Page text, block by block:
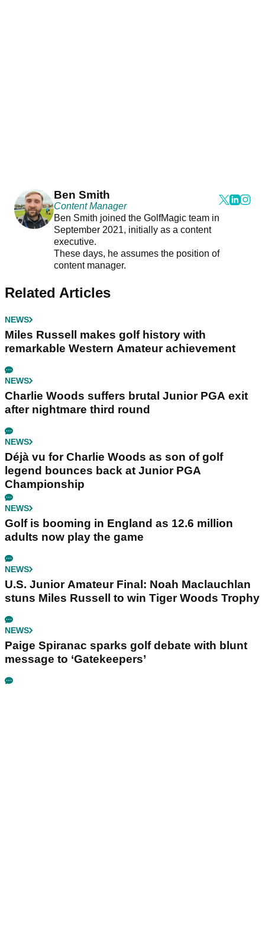
Ben Smith
Content Manager
Ben Smith joined the GolfMagic team in
September 2021, initially as a content
executive.
These days, he assumes the position of
content manager.
Related Articles
NEWS
Miles Russell makes golf history with
remarkable Western Amateur achievement
NEWS
Charlie Woods suffers brutal Junior PGA exit
after nightmare third round
NEWS
Déjà vu for Charlie Woods as son of golf
legend bounces back at Junior PGA
Championship
NEWS
Golf is booming in England as 12.6 million
adults now play the game
NEWS
U.S. Junior Amateur Final: Noah Maclauchlan
stuns Miles Russell to win Tiger Woods Trophy
NEWS
Paige Spiranac sparks golf debate with blunt
message to ‘Gatekeepers’